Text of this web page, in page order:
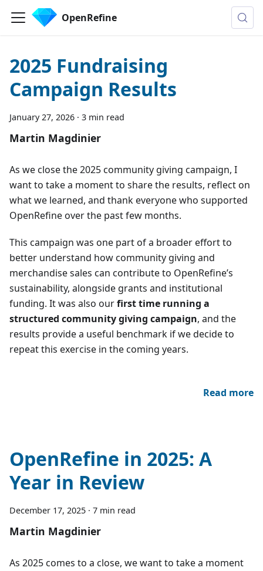
OpenRefine
2025 Fundraising
Campaign Results
January 27, 2026 · 3 min read
Martin Magdinier
As we close the 2025 community giving campaign, I
want to take a moment to share the results, reflect on
what we learned, and thank everyone who supported
OpenRefine over the past few months.
This campaign was one part of a broader effort to
better understand how community giving and
merchandise sales can contribute to OpenRefine’s
sustainability, alongside grants and institutional
funding. It was also ourfirst time running a
structured community giving campaign, and the
results provide a useful benchmark if we decide to
repeat this exercise in the coming years.
Read more
OpenRefine in 2025: A
Year in Review
December 17, 2025 · 7 min read
Martin Magdinier
As 2025 comes to a close, we want to take a moment